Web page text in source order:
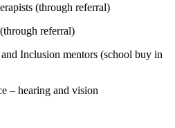
(through referral)
referral)
Inclusion mentors (school buy in
– hearing and vision